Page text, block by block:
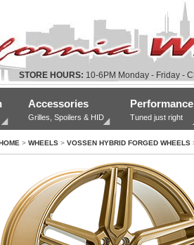
STORE HOURS: 10-6PM Monday - Friday -
Accessories
Grilles, Spoilers & HID
Performance
Tuned just right
> WHEELS > VOSSEN HYBRID FORGED WHEELS